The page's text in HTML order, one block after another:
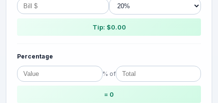
Tip: $0.00
Percentage
% of
= 0